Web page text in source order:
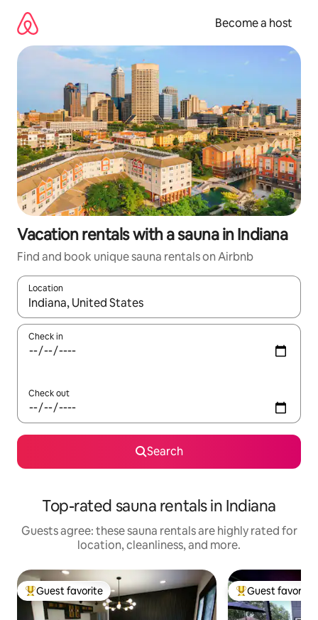
content
Become a host
Vacation rentals with a sauna in Indiana
Find and book unique sauna rentals on Airbnb
Location
When results are available, navigate with up and down arrow
Check in
Check out
Search
Top-rated sauna rentals in Indiana
Guests agree: these sauna rentals are highly rated for
location, cleanliness, and more.
Top guest favorite
Guest favorite Top guest
Guest favorite